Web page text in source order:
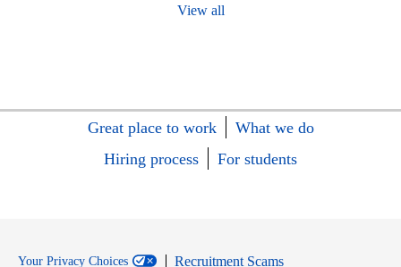
View all
Great place to work
What we do
Hiring process
For students
Your Privacy Choices
Recruitment Scams